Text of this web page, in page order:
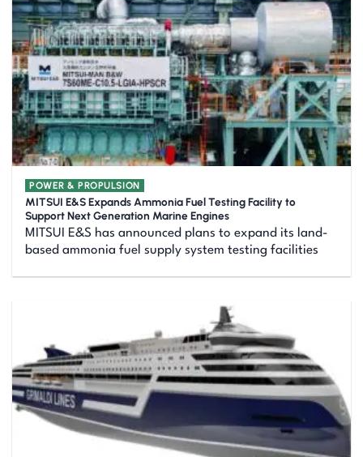
POWER & PROPULSION
MITSUI E&S Expands Ammonia Fuel Testing Facility to
Support Next Generation Marine Engines
MITSUI E&S has announced plans to expand its land-
based ammonia fuel supply system testing facilities